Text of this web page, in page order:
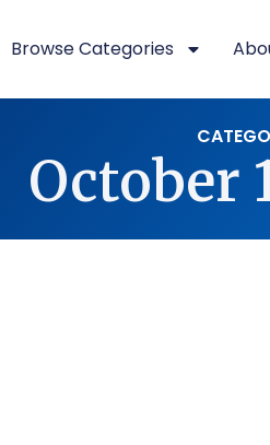
Browse Categories
October